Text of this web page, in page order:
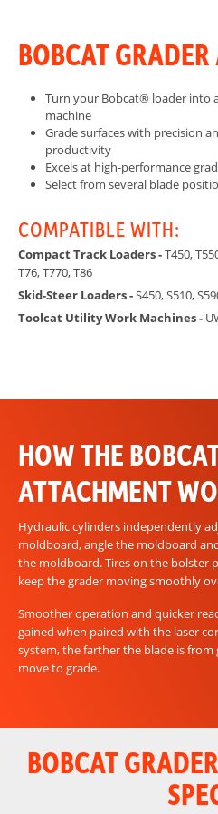
BOBCAT
Turn your Bobcat® loader into
machine
Grade surfaces with precision
productivity
Excels at high-performance
Select from several blade
COMPATIBLE WITH:
Compact Track Loaders -T450,
T76, T770, T86
Skid-Steer Loaders -S450, S510,
Toolcat Utility Work Machines -
HOW THE
ATTACHMENT
Hydraulic cylinders independently
moldboard, angle the moldboard
the moldboard. Tires on the bolster
keep the grader moving smoothly
Smoother operation and quicker
gained when paired with the laser
system, the farther the blade is
move to grade.
BOBCAT